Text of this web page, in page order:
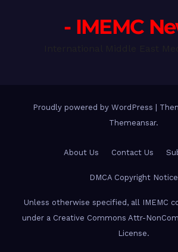
- IMEMC
Proudly powered by WordPress
Themeansar.
About Us Contact Us
DMCA Copyright Notice
Unless otherwise specified, all IMEMC
under a Creative Commons Attr-
License.